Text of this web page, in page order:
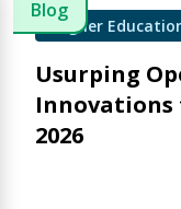
Blog
Higher
Usurping
2026